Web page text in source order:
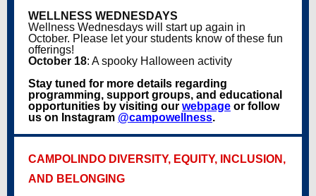
WELLNESS WEDNESDAYS
Wellness Wednesdays will start up again in
October. Please let your students know of these fun
offerings!
October 18: A spooky Halloween activity
Stay tuned for more details regarding
programming, support groups, and educational
opportunities by visiting our webpage or follow
us on Instagram @campowellness.
CAMPOLINDO DIVERSITY, EQUITY, INCLUSION,
AND BELONGING